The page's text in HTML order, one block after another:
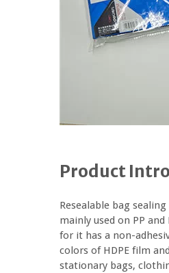
Product
Resealable bag
mainly used on PP
for it has a non-
colors of HDPE film
stationary bags,